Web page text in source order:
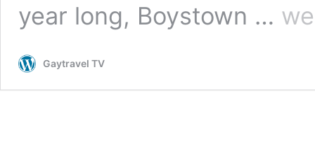
year long, Boystown …
Gaytravel TV